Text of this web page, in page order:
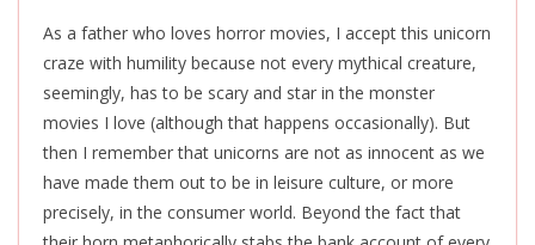
As a father who loves horror movies, I accept this unicorn
craze with humility because not every mythical creature,
seemingly, has to be scary and star in the monster
movies I love (although that happens occasionally). But
then I remember that unicorns are not as innocent as we
have made them out to be in leisure culture, or more
precisely, in the consumer world. Beyond the fact that